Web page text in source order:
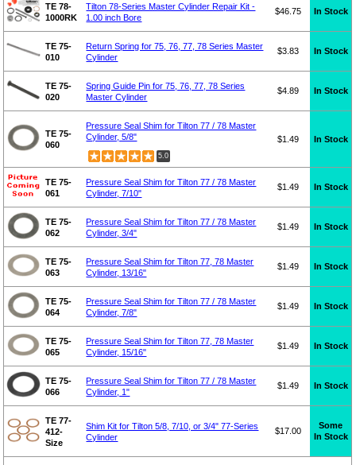
TE 78-
1000RK
Tilton 78-Series Master Cylinder Repair Kit -
1.00 inch Bore
$46.75 In Stock
TE 75-
010
Return Spring for 75, 76, 77, 78 Series Master
Cylinder
$3.83 In Stock
TE 75-
020
Spring Guide Pin for 75, 76, 77, 78 Series
Master Cylinder
$4.89 In Stock
TE 75-
060
Pressure Seal Shim for Tilton 77 / 78 Master
Cylinder, 5/8"
5.0
$1.49 In Stock
TE 75-
061
Pressure Seal Shim for Tilton 77 / 78 Master
Cylinder, 7/10"
$1.49 In Stock
TE 75-
062
Pressure Seal Shim for Tilton 77 / 78 Master
Cylinder, 3/4"
$1.49 In Stock
TE 75-
063
Pressure Seal Shim for Tilton 77, 78 Master
Cylinder, 13/16"
$1.49 In Stock
TE 75-
064
Pressure Seal Shim for Tilton 77 / 78 Master
Cylinder, 7/8"
$1.49 In Stock
TE 75-
065
Pressure Seal Shim for Tilton 77, 78 Master
Cylinder, 15/16"
$1.49 In Stock
TE 75-
066
Pressure Seal Shim for Tilton 77 / 78 Master
Cylinder, 1"
$1.49 In Stock
TE 77-
412-
Size
Shim Kit for Tilton 5/8, 7/10, or 3/4" 77-Series
Cylinder
$17.00
Some
In Stock